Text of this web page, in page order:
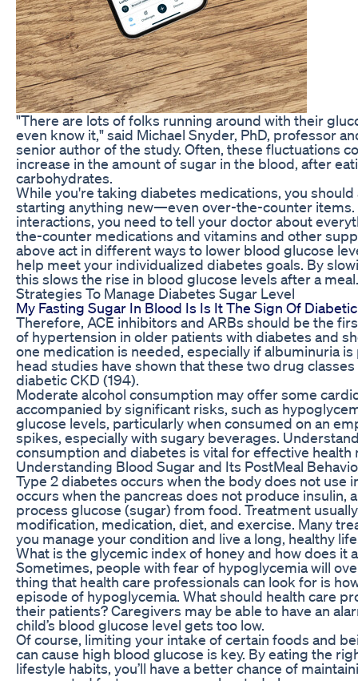
"There are lots of folks running around with their
even know it," said Michael Snyder, PhD, professor
senior author of the study. Often, these fluctuations
increase in the amount of sugar in the blood, after
carbohydrates.
While you're taking diabetes medications, you
starting anything new—even over-the-counter items.
interactions, you need to tell your doctor about
the-counter medications and vitamins and other
above act in different ways to lower blood glucose
help meet your individualized diabetes goals. By
this slows the rise in blood glucose levels after a meal.
Strategies To Manage Diabetes Sugar Level
My Fasting Sugar In Blood Is Is It The Sign Of
Therefore, ACE inhibitors and ARBs should be the
of hypertension in older patients with diabetes and
one medication is needed, especially if albuminuria
head studies have shown that these two drug
diabetic CKD (194).
Moderate alcohol consumption may offer some
accompanied by significant risks, such as
glucose levels, particularly when consumed on an
spikes, especially with sugary beverages.
consumption and diabetes is vital for effective health
Understanding Blood Sugar and Its PostMeal
Type 2 diabetes occurs when the body does not use
occurs when the pancreas does not produce insulin,
process glucose (sugar) from food. Treatment
modification, medication, diet, and exercise. Many
you manage your condition and live a long, healthy
What is the glycemic index of honey and how does it
Sometimes, people with fear of hypoglycemia will
thing that health care professionals can look for is
episode of hypoglycemia. What should health care
their patients? Caregivers may be able to have an
child’s blood glucose level gets too low.
Of course, limiting your intake of certain foods and
can cause high blood glucose is key. By eating the
lifestyle habits, you’ll have a better chance of